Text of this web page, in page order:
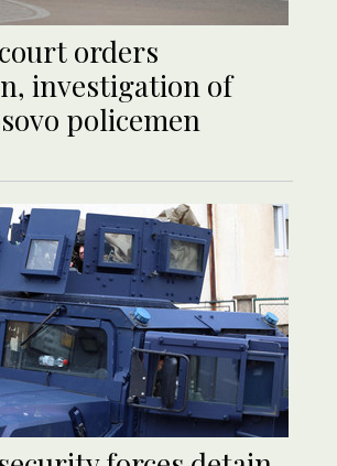
court orders
investigation of
policemen